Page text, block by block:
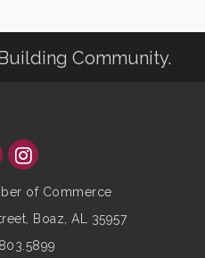
Community.
of Commerce
Boaz, AL 35957